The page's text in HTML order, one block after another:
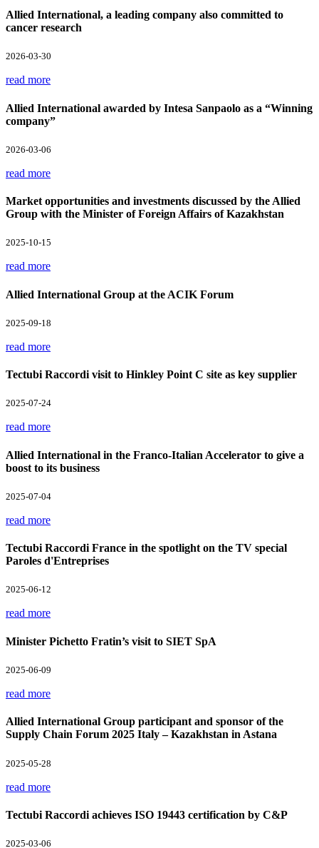
Allied International, a leading company also committed to
cancer research
2026-03-30
read more
Allied International awarded by Intesa Sanpaolo as a “Winning
company”
2026-03-06
read more
Market opportunities and investments discussed by the Allied
Group with the Minister of Foreign Affairs of Kazakhstan
2025-10-15
read more
Allied International Group at the ACIK Forum
2025-09-18
read more
Tectubi Raccordi visit to Hinkley Point C site as key supplier
2025-07-24
read more
Allied International in the Franco-Italian Accelerator to give a
boost to its business
2025-07-04
read more
Tectubi Raccordi France in the spotlight on the TV special
Paroles d'Entreprises
2025-06-12
read more
Minister Pichetto Fratin’s visit to SIET SpA
2025-06-09
read more
Allied International Group participant and sponsor of the
Supply Chain Forum 2025 Italy – Kazakhstan in Astana
2025-05-28
read more
Tectubi Raccordi achieves ISO 19443 certification by C&P
2025-03-06